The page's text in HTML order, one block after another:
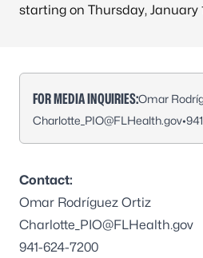
starting on Thursday, January
FOR MEDIA INQUIRIES:Omar
Charlotte_PIO@FLHealth.gov•
Contact:
Omar Rodríguez Ortiz
Charlotte_PIO@FLHealth.gov
941-624-7200